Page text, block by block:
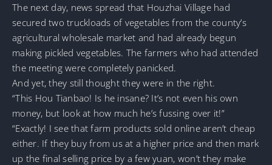
The next day, news spread that Houzhai Village had
secured two truckloads of vegetables from the county’s
agricultural wholesale market and had already begun
making pickled vegetables. The farmers who had attended
the meeting were completely panicked.
And yet, they still thought they were in the right.
“This Hou Tianbao! Is he insane? It’s not even his own
money, but look at how much he’s fussing over it!”
“Exactly! I see that farm products sold online aren’t cheap
either. If they buy from us at a higher price and then mark
up the final selling price by a few yuan, won’t they make